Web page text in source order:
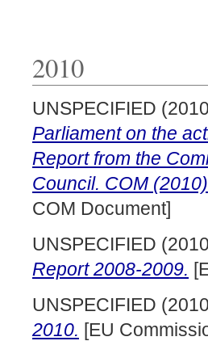
2010
UNSPECIFIED
Parliament on the
Report from the
Council. COM
COM Document]
UNSPECIFIED
Report 2008-2009.
UNSPECIFIED
2010. [EU